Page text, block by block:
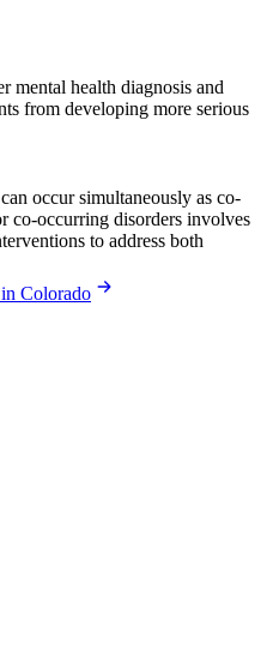
mental health diagnosis and
from developing more serious
occur simultaneously as co-
co-occurring disorders involves
to address both
Colorado